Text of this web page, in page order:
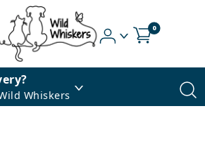
0
Whiskers